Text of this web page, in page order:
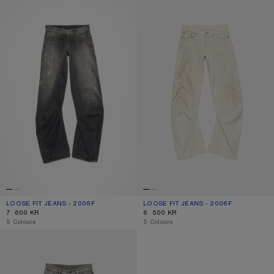
LOOSE FIT JEANS - 2006F
CURRENT COLOUR: BLACK
PRICE: 7 600 KR.
7 600 KR
,5 Colours
LOOSE FIT JEANS - 2006F
CURRENT COLOUR: WHITE
PRICE: 6 500 KR.
6 500 KR
,5 Colours